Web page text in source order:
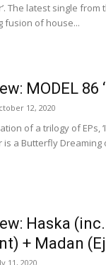
The latest single
fusion of house...
MODEL 86
12, 2020
of a trilogy of EPs,
a Butterfly Dreaming
Haska
+ Madan
11, 2020